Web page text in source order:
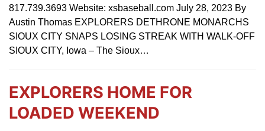
817.739.3693 Website: xsbaseball.com July 28, 2023 By
Austin Thomas EXPLORERS DETHRONE MONARCHS
SIOUX CITY SNAPS LOSING STREAK WITH WALK-OFF
SIOUX CITY, Iowa – The Sioux…
EXPLORERS HOME FOR
LOADED WEEKEND